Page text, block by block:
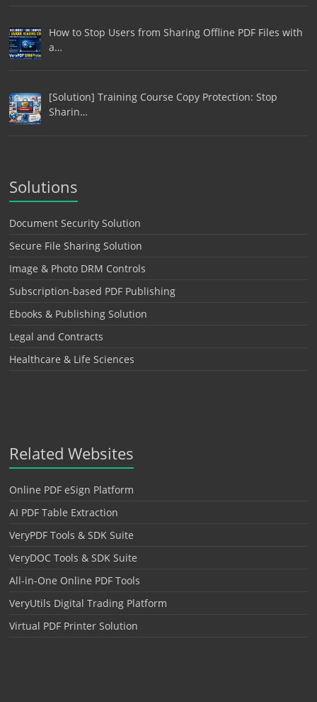
How to Stop Users from Sharing Offline PDF Files with
a…
[Solution] Training Course Copy Protection: Stop
Sharin…
Solutions
Document Security Solution
Secure File Sharing Solution
Image & Photo DRM Controls
Subscription-based PDF Publishing
Ebooks & Publishing Solution
Legal and Contracts
Healthcare & Life Sciences
Related Websites
Online PDF eSign Platform
AI PDF Table Extraction
VeryPDF Tools & SDK Suite
VeryDOC Tools & SDK Suite
All-in-One Online PDF Tools
VeryUtils Digital Trading Platform
Virtual PDF Printer Solution